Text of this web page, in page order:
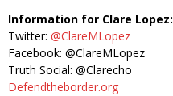
Information for Clare Lopez:
Twitter: @ClareMLopez
Facebook: @ClareMLopez
Truth Social: @Clarecho
Defendtheborder.org